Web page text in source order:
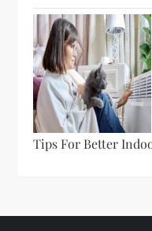
Tips For Better